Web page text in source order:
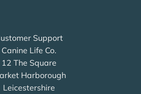
Support
Canine Life Co.
12 The Square
Harborough
Leicestershire